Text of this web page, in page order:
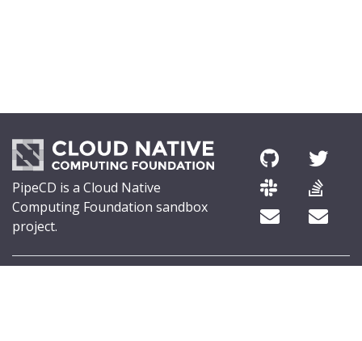
PipeCD is a Cloud Native
Computing Foundation sandbox
project.